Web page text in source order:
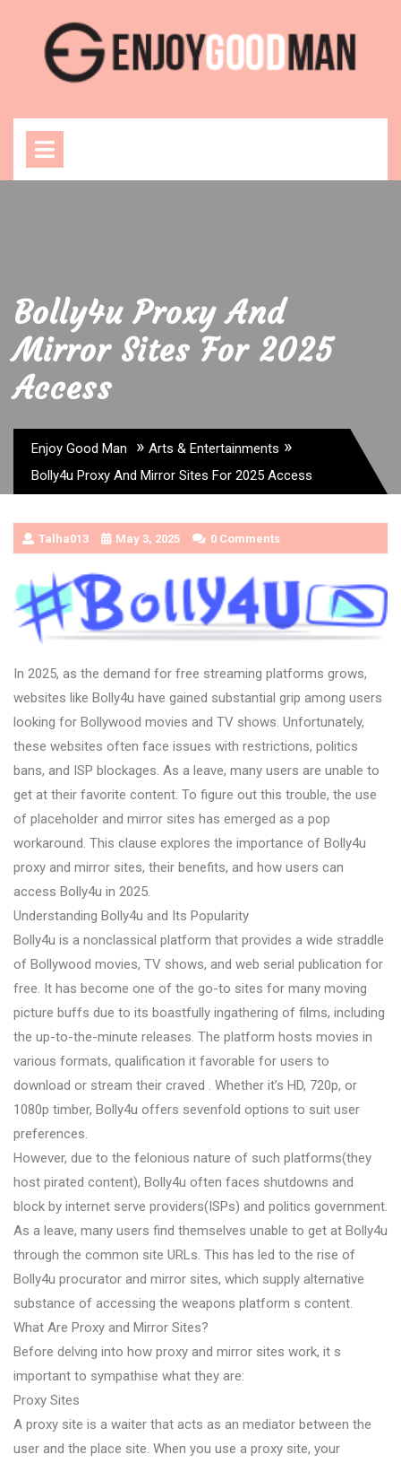
content
Bolly4u Proxy And
Mirror Sites For 2025
Access
Enjoy Good Man » Arts & Entertainments »
Bolly4u Proxy And Mirror Sites For 2025 Access
Talha013 May 3, 2025 0 Comments
In 2025, as the demand for free streaming platforms grows,
websites like Bolly4u have gained substantial grip among users
looking for Bollywood movies and TV shows. Unfortunately,
these websites often face issues with restrictions, politics
bans, and ISP blockages. As a leave, many users are unable to
get at their favorite content. To figure out this trouble, the use
of placeholder and mirror sites has emerged as a pop
workaround. This clause explores the importance of Bolly4u
proxy and mirror sites, their benefits, and how users can
access Bolly4u in 2025.
Understanding Bolly4u and Its Popularity
Bolly4u is a nonclassical platform that provides a wide straddle
of Bollywood movies, TV shows, and web serial publication for
free. It has become one of the go-to sites for many moving
picture buffs due to its boastfully ingathering of films, including
the up-to-the-minute releases. The platform hosts movies in
various formats, qualification it favorable for users to
download or stream their craved . Whether it’s HD, 720p, or
1080p timber, Bolly4u offers sevenfold options to suit user
preferences.
However, due to the felonious nature of such platforms(they
host pirated content), Bolly4u often faces shutdowns and
block by internet serve providers(ISPs) and politics government.
As a leave, many users find themselves unable to get at Bolly4u
through the common site URLs. This has led to the rise of
Bolly4u procurator and mirror sites, which supply alternative
substance of accessing the weapons platform s content.
What Are Proxy and Mirror Sites?
Before delving into how proxy and mirror sites work, it s
important to sympathise what they are:
Proxy Sites
A proxy site is a waiter that acts as an mediator between the
user and the place site. When you use a proxy site, your